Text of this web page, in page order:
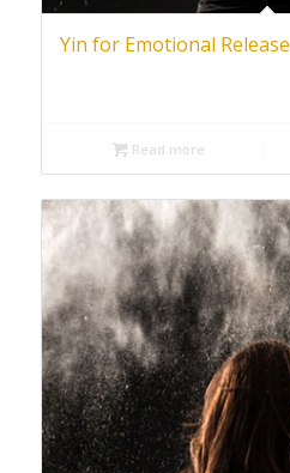
Yin for Emotional Release
Read more